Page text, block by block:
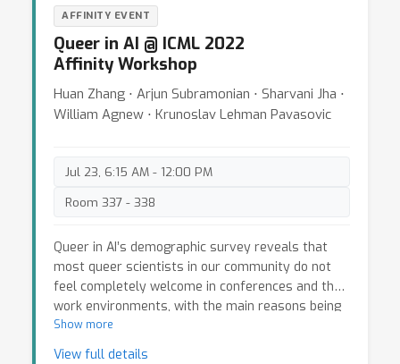
AFFINITY EVENT
Queer in AI @ ICML 2022
Affinity Workshop
Huan Zhang ⋅ Arjun Subramonian ⋅ Sharvani Jha ⋅
William Agnew ⋅ Krunoslav Lehman Pavasovic
Jul 23, 6:15 AM - 12:00 PM
Room 337 - 338
Queer in AI’s demographic survey reveals that
most queer scientists in our community do not
feel completely welcome in conferences and their
work environments, with the main reasons being
a lack of queer community and role models. Over
the past years, Queer in AI has worked towards
Show more
View full details